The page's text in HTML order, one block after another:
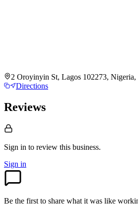
2 Oroyinyin St, Lagos 102273, Nigeria,
Directions
Reviews
Sign in to review this business.
Sign in
Be the first to share what it was like